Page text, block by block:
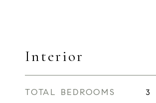
Interior
TOTAL BEDROOMS 3